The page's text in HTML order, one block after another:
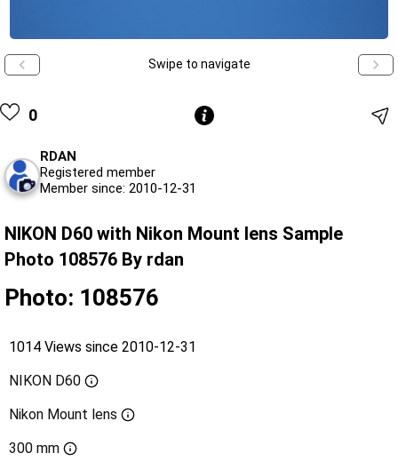
Swipe to navigate
0
RDAN
Registered member
Member since: 2010-12-31
NIKON D60 with Nikon Mount lens Sample
Photo 108576 By rdan
Photo: 108576
1014 Views since 2010-12-31
NIKON D60
Nikon Mount lens
300 mm